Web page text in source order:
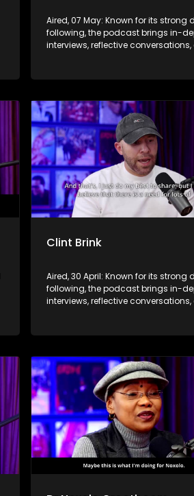
Aired, 07 May: Known for its strong
following, the podcast brings in-
interviews, reflective
screen and into digital culture.
Clint Brink
Aired, 30 April: Known for its strong
following, the podcast brings in-
interviews, reflective
screen and into digital culture.